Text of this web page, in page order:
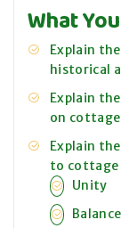
What
Explain
historical
Explain
on
Explain
to cottage
Unity
Balance